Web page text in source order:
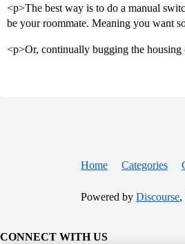
<p>The best way is to do a manual
be your roommate. Meaning you want
<p>Or, continually bugging the housing
Home Categories
Powered by Discourse,
CONNECT WITH US